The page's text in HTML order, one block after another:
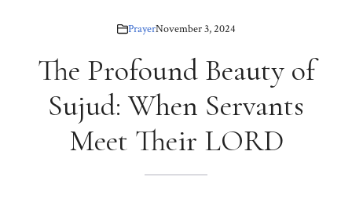
PrayerNovember 3, 2024
The Profound Beauty of
Sujud: When Servants
Meet Their LORD